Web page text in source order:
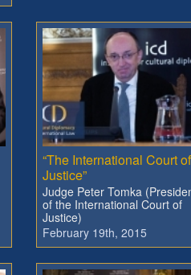
“The International Court of
Justice”
Judge Peter Tomka
of the International Court of
Justice)
February 19th, 2015